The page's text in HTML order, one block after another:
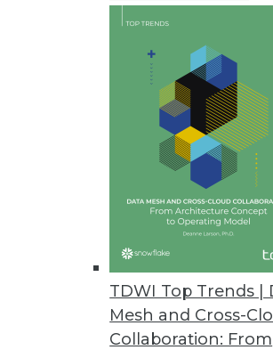
TDWI Top Trends |
Mesh and Cross-
Collaboration: From
Data Management
More TDWI content
Executive Q&A: Inside
What is EDA, what are the
enterprises to adopt it? We
technical co-founder of Ably,